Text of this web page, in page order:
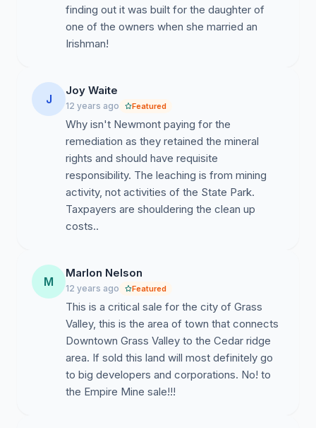
finding out it was built for the daughter of
one of the owners when she married an
Irishman!
J
Joy Waite
12 years ago Featured
Why isn't Newmont paying for the
remediation as they retained the mineral
rights and should have requisite
responsibility. The leaching is from mining
activity, not activities of the State Park.
Taxpayers are shouldering the clean up
costs..
M
Marlon Nelson
12 years ago Featured
This is a critical sale for the city of Grass
Valley, this is the area of town that connects
Downtown Grass Valley to the Cedar ridge
area. If sold this land will most definitely go
to big developers and corporations. No! to
the Empire Mine sale!!!